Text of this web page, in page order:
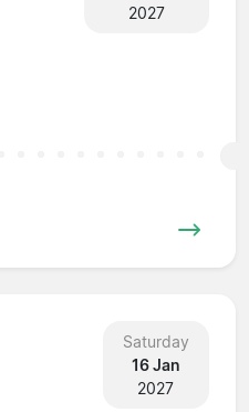
2027
Saturday
16 Jan
2027